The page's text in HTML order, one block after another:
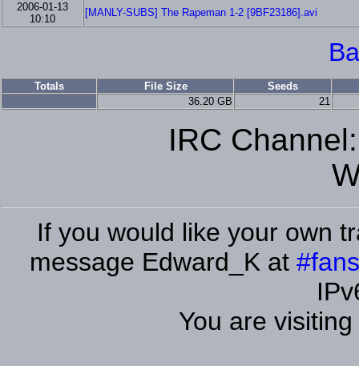
2006-01-13
10:10
[MANLY-SUBS] The Rapeman 1-2 [9BF23186].avi
Totals File Size
Seeds
36.20 GB
21
IRC
If you would like your own
message Edward_K at
You are